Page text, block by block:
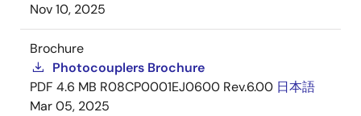
Nov 10, 2025
Brochure
Photocouplers Brochure
PDF 4.6 MB R08CP0001EJ0600 Rev.6.00 日本語
Mar 05, 2025